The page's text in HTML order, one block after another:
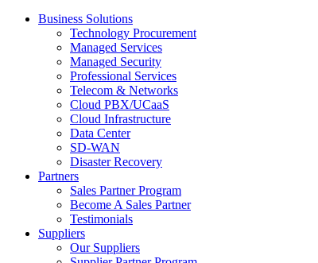
Business Solutions
Technology Procurement
Managed Services
Managed Security
Professional Services
Telecom & Networks
Cloud PBX/UCaaS
Cloud Infrastructure
Data Center
SD-WAN
Disaster Recovery
Partners
Sales Partner Program
Become A Sales Partner
Testimonials
Suppliers
Our Suppliers